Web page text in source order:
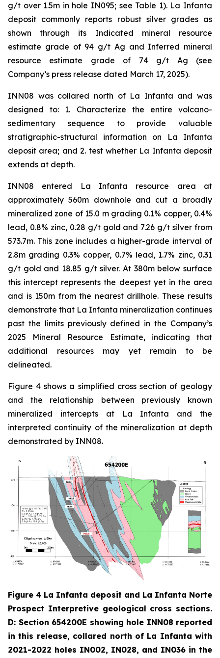
g/t over 1.5m in hole IN095; see Table 1). La Infanta
deposit commonly reports robust silver grades as
shown through its Indicated mineral resource
estimate grade of 94 g/t Ag and Inferred mineral
resource estimate grade of 74 g/t Ag (see
Company’s press release dated March 17, 2025).
INN08 was collared north of La Infanta and was
designed to: 1. Characterize the entire volcano-
sedimentary sequence to provide valuable
stratigraphic-structural information on La Infanta
deposit area; and 2. test whether La Infanta deposit
extends at depth.
INN08 entered La Infanta resource area at
approximately 560m downhole and cut a broadly
mineralized zone of 15.0 m grading 0.1% copper, 0.4%
lead, 0.8% zinc, 0.28 g/t gold and 7.26 g/t silver from
573.7m. This zone includes a higher-grade interval of
2.8m grading 0.3% copper, 0.7% lead, 1.7% zinc, 0.31
g/t gold and 18.85 g/t silver. At 380m below surface
this intercept represents the deepest yet in the area
and is 150m from the nearest drillhole. These results
demonstrate that La Infanta mineralization continues
past the limits previously defined in the Company’s
2025 Mineral Resource Estimate, indicating that
additional resources may yet remain to be
delineated.
Figure 4 shows a simplified cross section of geology
and the relationship between previously known
mineralized intercepts at La Infanta and the
interpreted continuity of the mineralization at depth
demonstrated by INN08.
Figure 4 La Infanta deposit and La Infanta Norte
Prospect Interpretive geological cross sections.
D: Section 654200E showing hole INN08 reported
in this release, collared north of La Infanta with
2021-2022 holes IN002, IN028, and IN036 in the